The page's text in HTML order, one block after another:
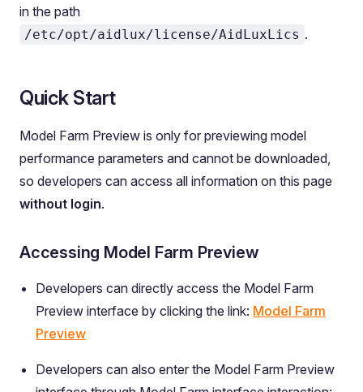
in the path
/etc/opt/aidlux/license/AidLuxLics .
Quick Start
Model Farm Preview is only for previewing model
performance parameters and cannot be downloaded,
so developers can access all information on this page
without login.
Accessing Model Farm Preview
Developers can directly access the Model Farm
Preview interface by clicking the link: Model Farm
Preview
Developers can also enter the Model Farm Preview